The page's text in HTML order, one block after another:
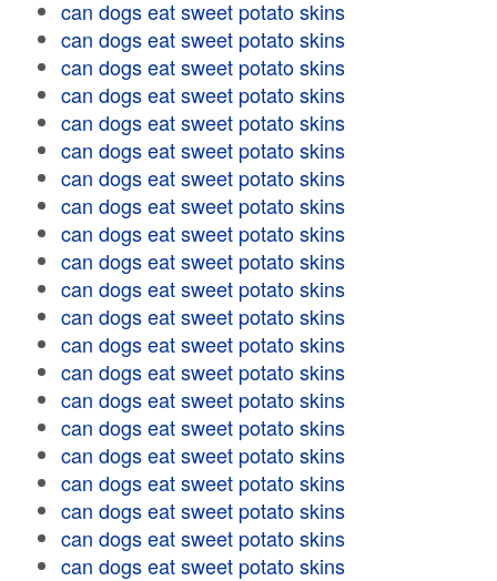
can dogs eat sweet potato skins
can dogs eat sweet potato skins
can dogs eat sweet potato skins
can dogs eat sweet potato skins
can dogs eat sweet potato skins
can dogs eat sweet potato skins
can dogs eat sweet potato skins
can dogs eat sweet potato skins
can dogs eat sweet potato skins
can dogs eat sweet potato skins
can dogs eat sweet potato skins
can dogs eat sweet potato skins
can dogs eat sweet potato skins
can dogs eat sweet potato skins
can dogs eat sweet potato skins
can dogs eat sweet potato skins
can dogs eat sweet potato skins
can dogs eat sweet potato skins
can dogs eat sweet potato skins
can dogs eat sweet potato skins
can dogs eat sweet potato skins